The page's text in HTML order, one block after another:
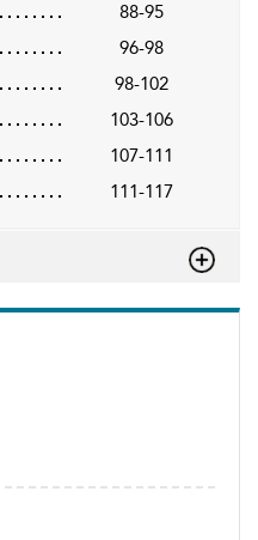
88-95
96-98
98-102
103-106
107-111
111-117